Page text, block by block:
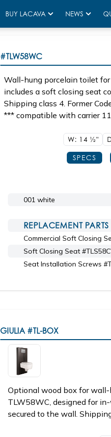
BUY LACAVA NEWS
#TLW58WC
Wall-hung porcelain toilet
includes a soft closing seat
Shipping class 4. Former
*** compatible with carrier
W: 14 1/2"
SPECS
001 white
REPLACEMENT PARTS
Commercial Soft Closing
Soft Closing Seat
Seat Installation Screws
GIULIA #TL-BOX
Optional wood box for
TLW58WC, designed for
secured to the wall.